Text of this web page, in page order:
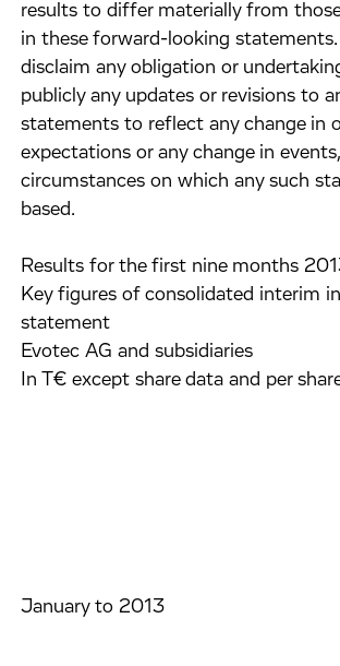
results to differ materially from
in these forward-looking statements.
disclaim any obligation or
publicly any updates or revisions to
statements to reflect any change in
expectations or any change in
circumstances on which any such
based.
Results for the first nine months
Key figures of consolidated interim
statement
Evotec AG and subsidiaries
In T€ except share data and per
January to 2013